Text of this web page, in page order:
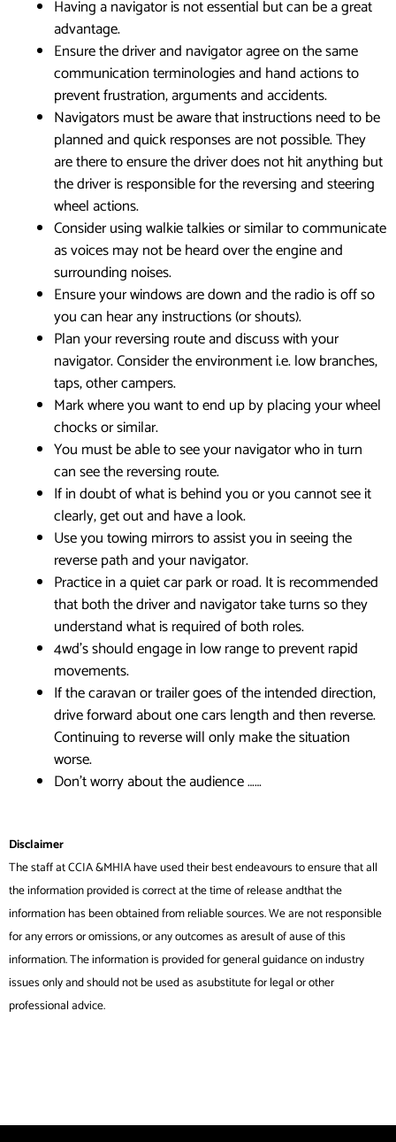
Having a navigator is not essential but can be a great
advantage.
Ensure the driver and navigator agree on the same
communication terminologies and hand actions to
prevent frustration, arguments and accidents.
Navigators must be aware that instructions need to be
planned and quick responses are not possible. They
are there to ensure the driver does not hit anything but
the driver is responsible for the reversing and steering
wheel actions.
Consider using walkie talkies or similar to communicate
as voices may not be heard over the engine and
surrounding noises.
Ensure your windows are down and the radio is off so
you can hear any instructions (or shouts).
Plan your reversing route and discuss with your
navigator. Consider the environment i.e. low branches,
taps, other campers.
Mark where you want to end up by placing your wheel
chocks or similar.
You must be able to see your navigator who in turn
can see the reversing route.
If in doubt of what is behind you or you cannot see it
clearly, get out and have a look.
Use you towing mirrors to assist you in seeing the
reverse path and your navigator.
Practice in a quiet car park or road. It is recommended
that both the driver and navigator take turns so they
understand what is required of both roles.
4wd’s should engage in low range to prevent rapid
movements.
If the caravan or trailer goes of the intended direction,
drive forward about one cars length and then reverse.
Continuing to reverse will only make the situation
worse.
Don’t worry about the audience ……
Disclaimer
The staff at CCIA &MHIA have used their best endeavours to ensure that all
the information provided is correct at the time of release andthat the
information has been obtained from reliable sources. We are not responsible
for any errors or omissions, or any outcomes as aresult of ause of this
information. The information is provided for general guidance on industry
issues only and should not be used as asubstitute for legal or other
professional advice.